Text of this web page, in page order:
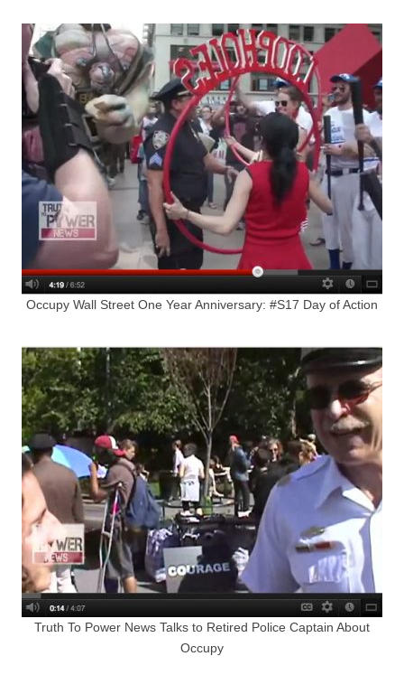
Occupy Wall Street One Year Anniversary: #S17 Day of Action
Truth To Power News Talks to Retired Police Captain About
Occupy